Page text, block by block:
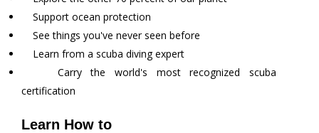
Support ocean protection
See things you've never seen before
Learn from a scuba diving expert
Carry the world's most recognized scuba
certification
Learn How to